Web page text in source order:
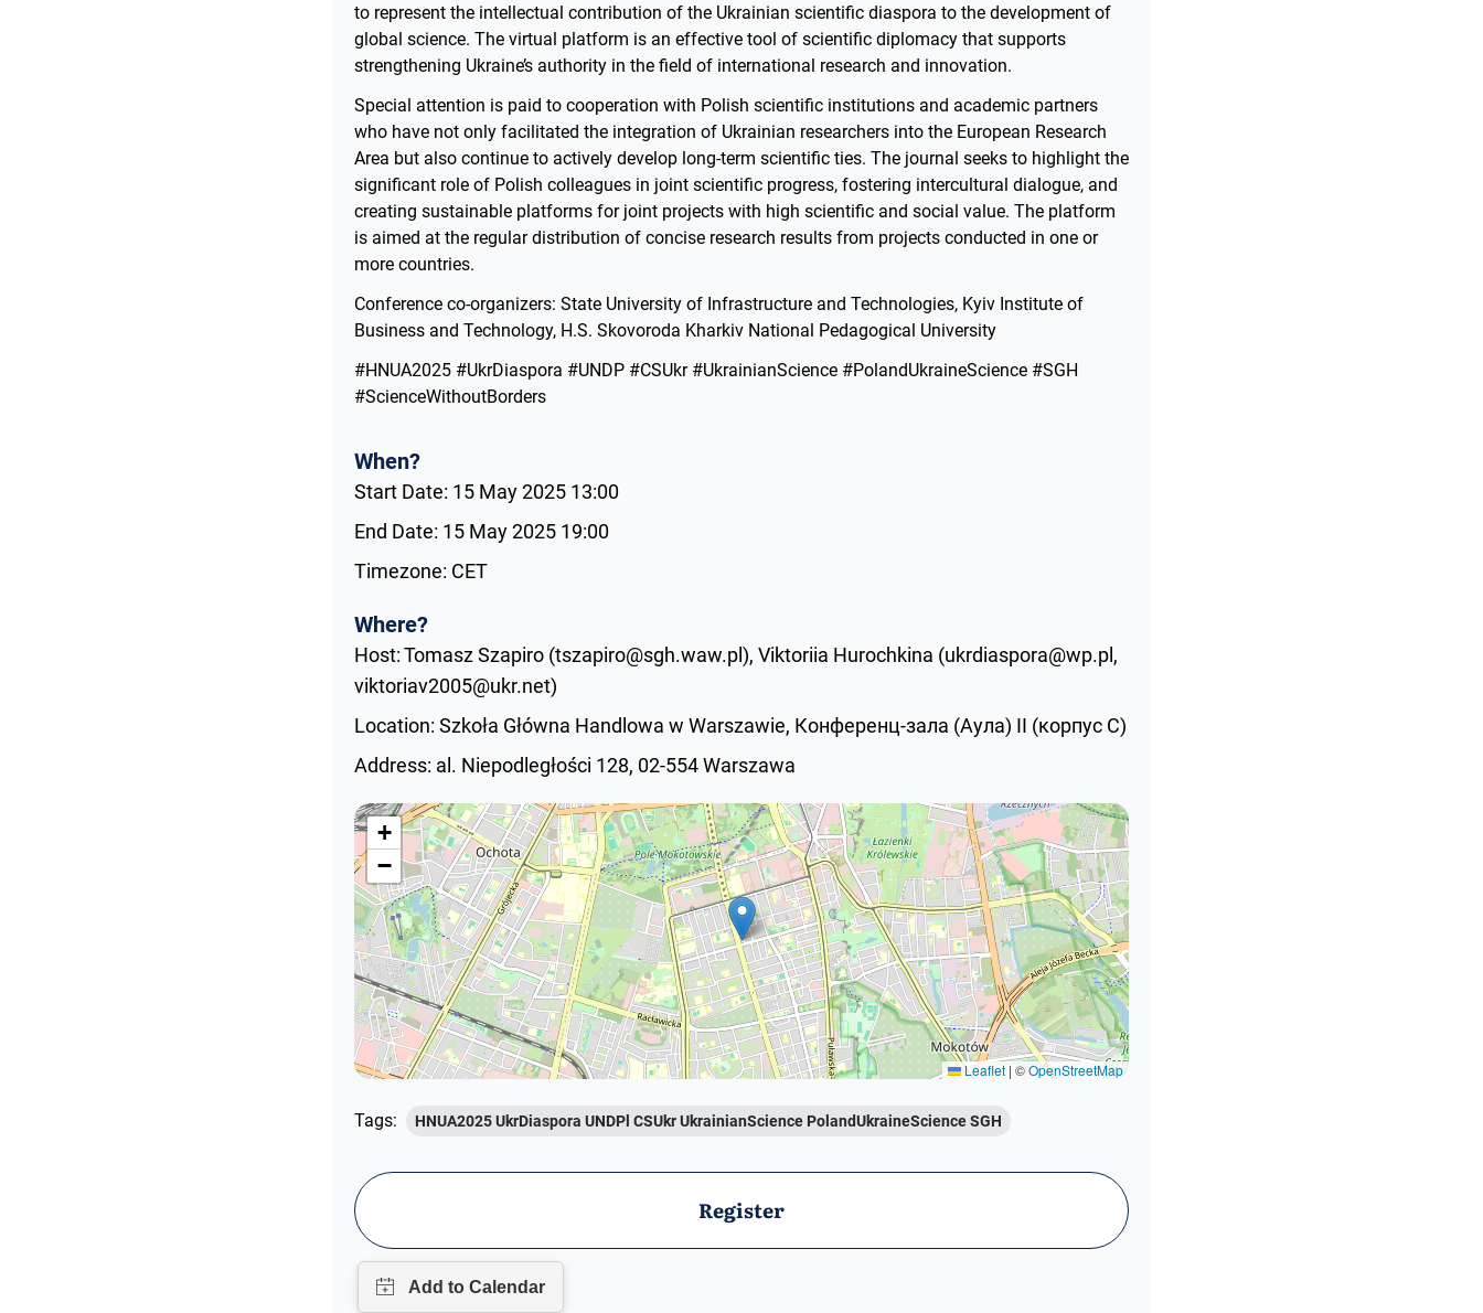
to represent the intellectual contribution of the Ukrainian scientific diaspora to the development of
global science. The virtual platform is an effective tool of scientific diplomacy that supports
strengthening Ukraine’s authority in the field of international research and innovation.
Special attention is paid to cooperation with Polish scientific institutions and academic partners
who have not only facilitated the integration of Ukrainian researchers into the European Research
Area but also continue to actively develop long-term scientific ties. The journal seeks to highlight the
significant role of Polish colleagues in joint scientific progress, fostering intercultural dialogue, and
creating sustainable platforms for joint projects with high scientific and social value. The platform
is aimed at the regular distribution of concise research results from projects conducted in one or
more countries.
Conference co-organizers: State University of Infrastructure and Technologies, Kyiv Institute of
Business and Technology, H.S. Skovoroda Kharkiv National Pedagogical University
#HNUA2025 #UkrDiaspora #UNDP #CSUkr #UkrainianScience #PolandUkraineScience #SGH
#ScienceWithoutBorders
When?
Start Date: 15 May 2025 13:00
End Date: 15 May 2025 19:00
Timezone: CET
Where?
Host: Tomasz Szapiro (tszapiro@sgh.waw.pl), Viktoriia Hurochkina (ukrdiaspora@wp.pl,
viktoriav2005@ukr.net)
Location: Szkoła Główna Handlowa w Warszawie, Конференц-зала (Аула) ІІ (корпус С)
Address: al. Niepodległości 128, 02-554 Warszawa
+
−
Leaflet | ©OpenStreetMap
Tags: HNUA2025 UkrDiaspora UNDPl CSUkr UkrainianScience PolandUkraineScience SGH
Register